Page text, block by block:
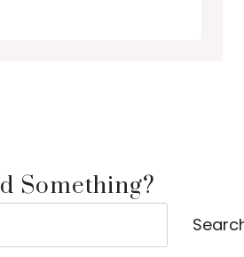
Something?